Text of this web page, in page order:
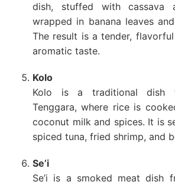
dish, stuffed with cassava
wrapped in banana leaves
The result is a tender,
aromatic taste.
Kolo
Kolo is a traditional dish
Tenggara, where rice is
coconut milk and spices. It is
spiced tuna, fried shrimp, and
Se’i
Se’i is a smoked meat dish